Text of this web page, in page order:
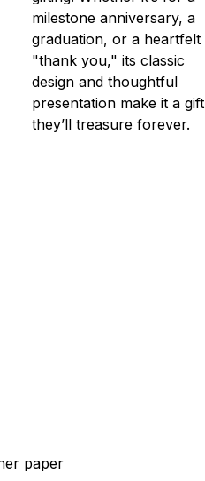
milestone anniversary, a
graduation, or a heartfelt
"thank you," its classic
design and thoughtful
presentation make it a gift
they’ll treasure forever.
paper